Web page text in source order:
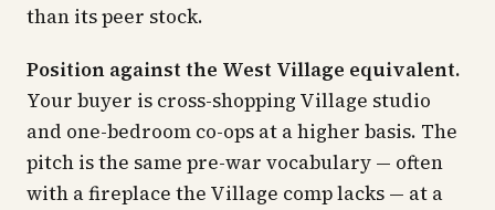
than its peer stock.
Position against the West Village equivalent.
Your buyer is cross-shopping Village studio
and one-bedroom co-ops at a higher basis. The
pitch is the same pre-war vocabulary — often
with a fireplace the Village comp lacks — at a